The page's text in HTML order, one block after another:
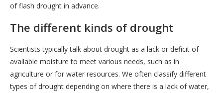
of flash drought in advance.
The different kinds of drought
Scientists typically talk about drought as a lack or deficit of
available moisture to meet various needs, such as in
agriculture or for water resources. We often classify different
types of drought depending on where there is a lack of water,